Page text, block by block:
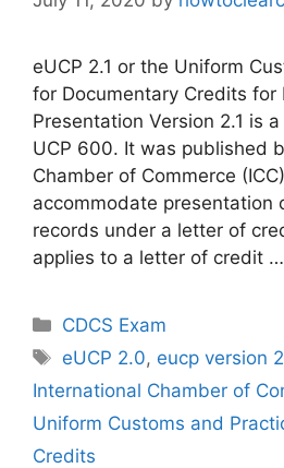
eUCP 2.1 or the Uniform
for Documentary Credits for
Presentation Version 2.1 is
UCP 600. It was published
Chamber of Commerce
accommodate presentation
records under a letter of
applies to a letter of credit …
Categories
CDCS Exam
Tags
eUCP 2.0, eucp version
International Chamber of
Uniform Customs and
Credits